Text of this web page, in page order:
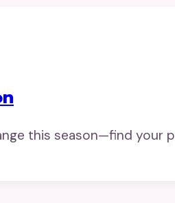
this season—find your